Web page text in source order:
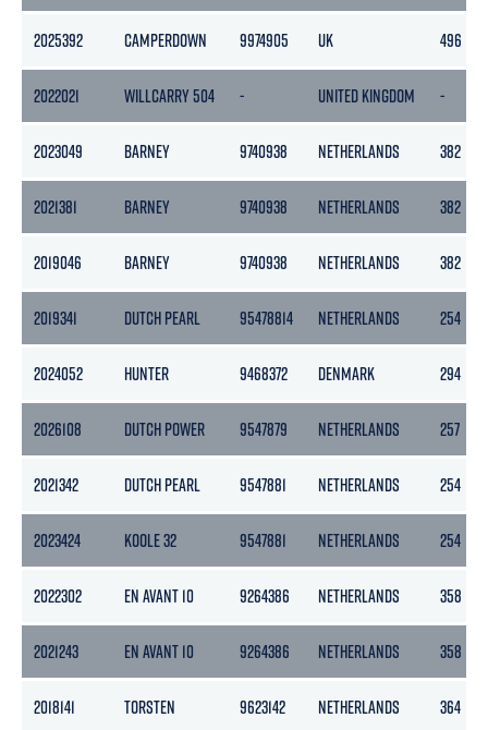
2025392 CAMPERDOWN 9974905 UK 496
2022021 WILLCARRY 504 - UNITED KINGDOM -
2023049 BARNEY 9740938 NETHERLANDS 382
2021381 BARNEY 9740938 NETHERLANDS 382
2019046 BARNEY 9740938 NETHERLANDS 382
2019341 DUTCH PEARL 95478814 NETHERLANDS 254
2024052 HUNTER 9468372 DENMARK 294
2026108 DUTCH POWER 9547879 NETHERLANDS 257
2021342 DUTCH PEARL 9547881 NETHERLANDS 254
2023424 KOOLE 32 9547881 NETHERLANDS 254
2022302 EN AVANT 10 9264386 NETHERLANDS 358
2021243 EN AVANT 10 9264386 NETHERLANDS 358
2018141 TORSTEN 9623142 NETHERLANDS 364